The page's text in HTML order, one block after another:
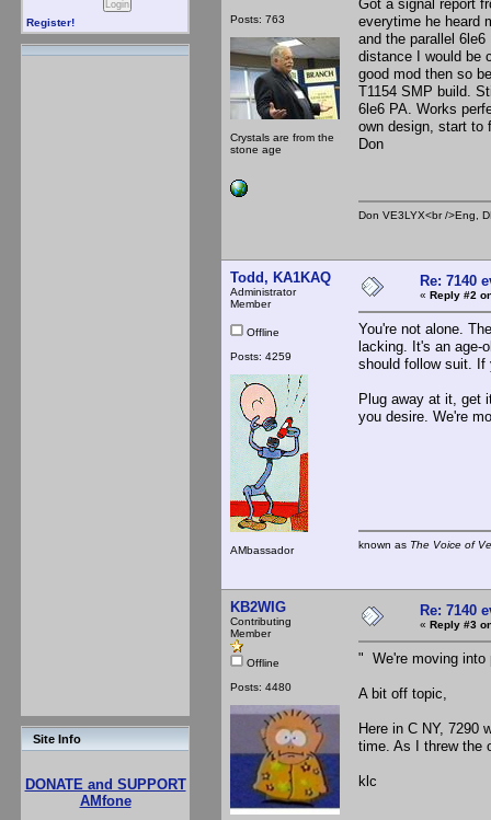
Register!
Site Info
DONATE and SUPPORT
AMfone
Posts: 763
Crystals are from the
stone age
Got a signal report
everytime he heard
and the parallel
distance I would be
good mod then so
T1154 SMP build.
6le6 PA. Works
own design, start to
Don
Don VE3LYX<br />Eng,
Todd, KA1KAQ
Administrator
Member
Offline
Posts: 4259
AMbassador
Re: 7140
« Reply #2
You're not alone.
lacking. It's an age-
should follow suit. If
Plug away at it, get
you desire. We're
known as The Voice of
KB2WIG
Contributing
Member
Offline
Posts: 4480
Re: 7140
« Reply #3
" We're moving into
A bit off topic,
Here in C NY, 7290
time. As I threw the
klc